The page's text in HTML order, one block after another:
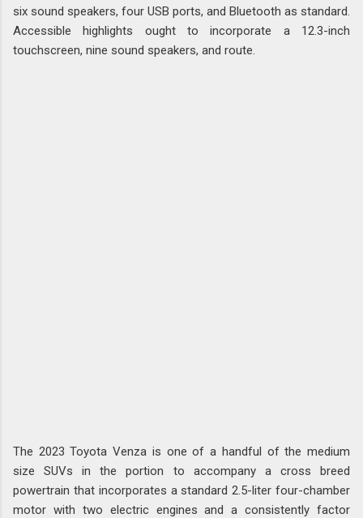
six sound speakers, four USB ports, and Bluetooth as standard.
Accessible highlights ought to incorporate a 12.3-inch
touchscreen, nine sound speakers, and route.
The 2023 Toyota Venza is one of a handful of the medium
size SUVs in the portion to accompany a cross breed
powertrain that incorporates a standard 2.5-liter four-chamber
motor with two electric engines and a consistently factor